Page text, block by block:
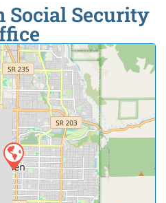
Social Security